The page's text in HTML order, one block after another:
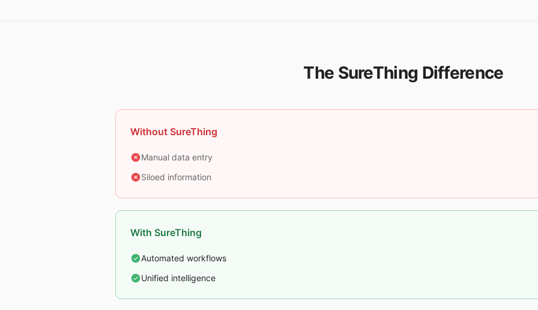
The SureThing Difference
Without SureThing
Manual data entry
Siloed information
With SureThing
Automated workflows
Unified intelligence